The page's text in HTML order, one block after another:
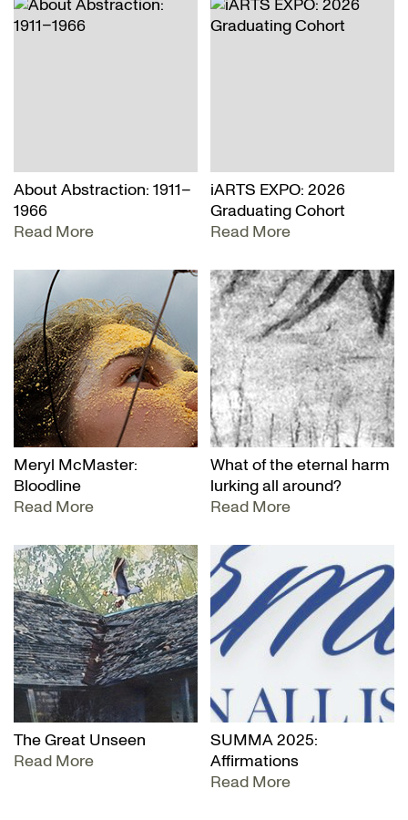
About Abstraction: 1911–
1966
Read More
iARTS EXPO: 2026
Graduating Cohort
Read More
Meryl McMaster:
Bloodline
Read More
What of the eternal harm
lurking all around?
Read More
The Great Unseen
Read More
SUMMA 2025:
Affirmations
Read More